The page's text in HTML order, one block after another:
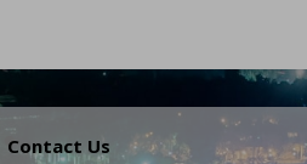
Contact Us
.